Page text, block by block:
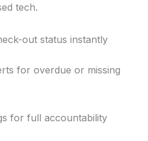
tech.
out status instantly
for overdue or missing
for full accountability